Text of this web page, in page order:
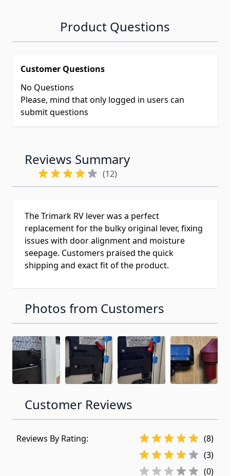
Product Questions
Customer Questions
No Questions
Please, mind that only logged in users can
submit questions
Reviews Summary
(12)
The Trimark RV lever was a perfect
replacement for the bulky original lever, fixing
issues with door alignment and moisture
seepage. Customers praised the quick
shipping and exact fit of the product.
Photos from Customers
Customer Reviews
Reviews By Rating:
(8)
(3)
(0)